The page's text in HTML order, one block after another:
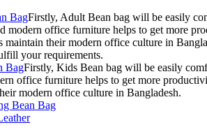
BagFirstly, Adult Bean bag will be easily
modern office furniture helps to get more
maintain their modern office culture in
your requirements.
BagFirstly, Kids Bean bag will be easily
office furniture helps to get more
modern office culture in Bangladesh.
Bean Bag